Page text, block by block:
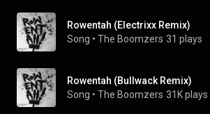
Rowentah (Electrixx Remix)
Song • The Boomzers 31 plays
Rowentah (Bullwack Remix)
Song • The Boomzers 31K plays